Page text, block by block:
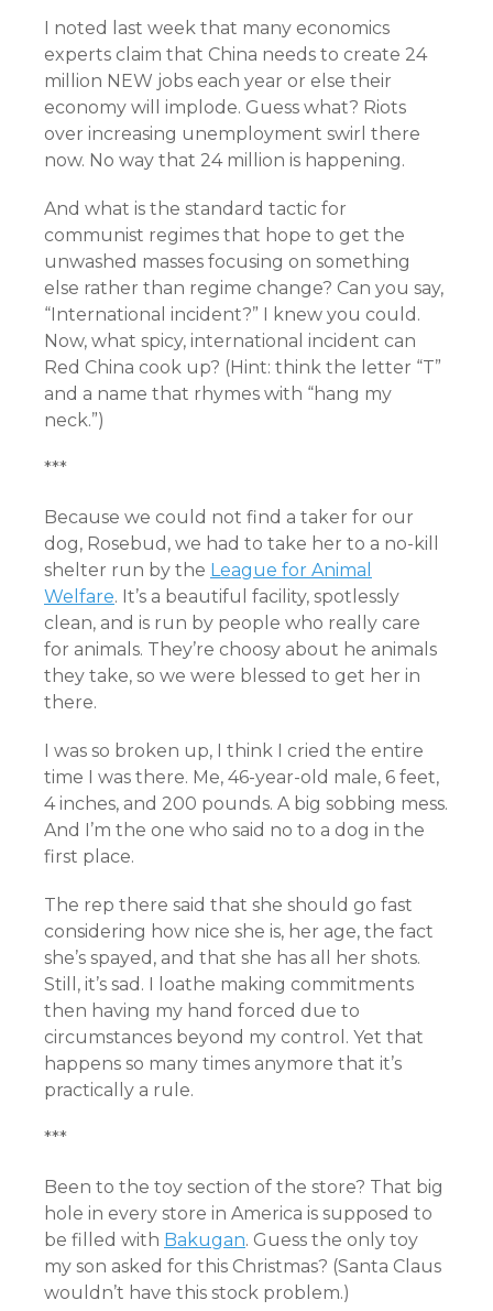
I noted last week that many economics
experts claim that China needs to create 24
million NEW jobs each year or else their
economy will implode. Guess what? Riots
over increasing unemployment swirl there
now. No way that 24 million is happening.
And what is the standard tactic for
communist regimes that hope to get the
unwashed masses focusing on something
else rather than regime change? Can you say,
“International incident?” I knew you could.
Now, what spicy, international incident can
Red China cook up? (Hint: think the letter “T”
and a name that rhymes with “hang my
neck.”)
***
Because we could not find a taker for our
dog, Rosebud, we had to take her to a no-kill
shelter run by the League for Animal
Welfare. It’s a beautiful facility, spotlessly
clean, and is run by people who really care
for animals. They’re choosy about he animals
they take, so we were blessed to get her in
there.
I was so broken up, I think I cried the entire
time I was there. Me, 46-year-old male, 6 feet,
4 inches, and 200 pounds. A big sobbing mess.
And I’m the one who said no to a dog in the
first place.
The rep there said that she should go fast
considering how nice she is, her age, the fact
she’s spayed, and that she has all her shots.
Still, it’s sad. I loathe making commitments
then having my hand forced due to
circumstances beyond my control. Yet that
happens so many times anymore that it’s
practically a rule.
***
Been to the toy section of the store? That big
hole in every store in America is supposed to
be filled with Bakugan. Guess the only toy
my son asked for this Christmas? (Santa Claus
wouldn’t have this stock problem.)